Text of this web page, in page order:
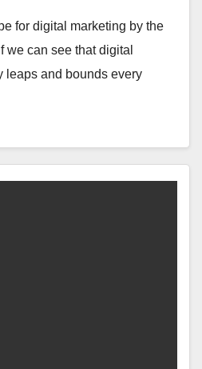
for digital marketing by the
we can see that digital
leaps and bounds every